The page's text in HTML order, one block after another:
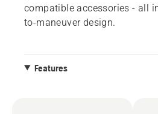
compatible accessories - all
to-maneuver design.
Features